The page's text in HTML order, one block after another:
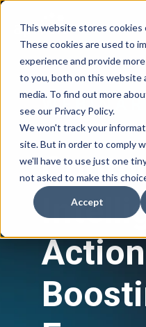
This website stores cookies
These cookies are used to
experience and provide
to you, both on this website
media. To find out more
see our Privacy Policy.
We won't track your
site. But in order to comply
we'll have to use just one
not asked to make this
Accept
W E B I N A R